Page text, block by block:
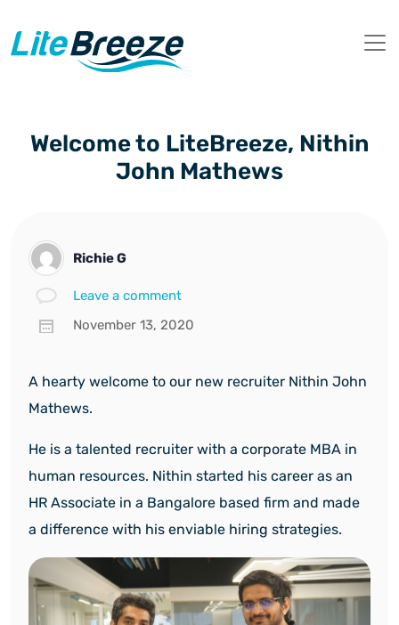
Welcome to LiteBreeze, Nithin
John Mathews
Richie G
Leave a comment
November 13, 2020
A hearty welcome to our new recruiter Nithin John
Mathews.
He is a talented recruiter with a corporate MBA in
human resources. Nithin started his career as an
HR Associate in a Bangalore based firm and made
a difference with his enviable hiring strategies.